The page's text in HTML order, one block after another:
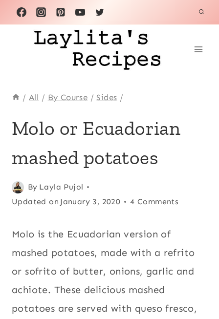
Skip
to
content
/ All / By Course / Sides /
OR
ALL
ANDEAN
|
CHRISTMAS
|
ECUADOR
EGGS
HOLIDAYS
KID
Molo or Ecuadorian
mashed potatoes
By Layla Pujol
Posted
on
Updated on January 3, 2020
Achiote or
annatto, All,
Christmas,
Eggs,
Holidays, Kid
friendly
4 Comments
Molo is the Ecuadorian version of
mashed potatoes, made with a refrito
or sofrito of butter, onions, garlic and
achiote. These delicious mashed
potatoes are served with queso fresco,